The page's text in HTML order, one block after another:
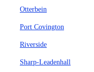
Otterbein
Port Covington
Riverside
Sharp-Leadenhall